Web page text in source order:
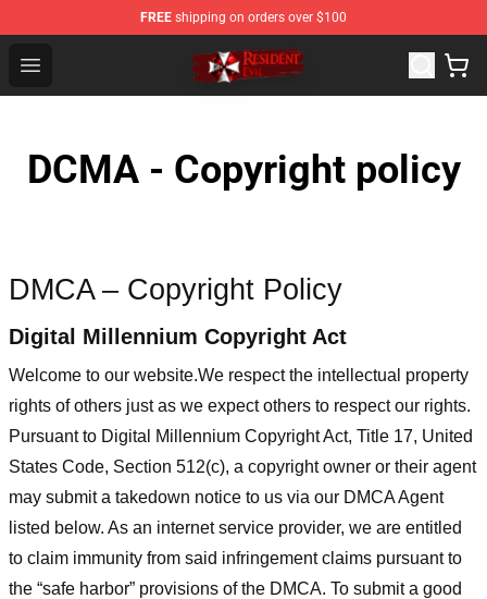
FREE shipping on orders over $100
Open menu
Resident Evil Shop - Official Resident Evil Merchandise
DCMA - Copyright policy
DMCA – Copyright Policy
Digital Millennium Copyright Act
Welcome to our website.We respect the intellectual property
rights of others just as we expect others to respect our rights.
Pursuant to Digital Millennium Copyright Act, Title 17, United
States Code, Section 512(c), a copyright owner or their agent
may submit a takedown notice to us via our DMCA Agent
listed below. As an internet service provider, we are entitled
to claim immunity from said infringement claims pursuant to
the “safe harbor” provisions of the DMCA. To submit a good